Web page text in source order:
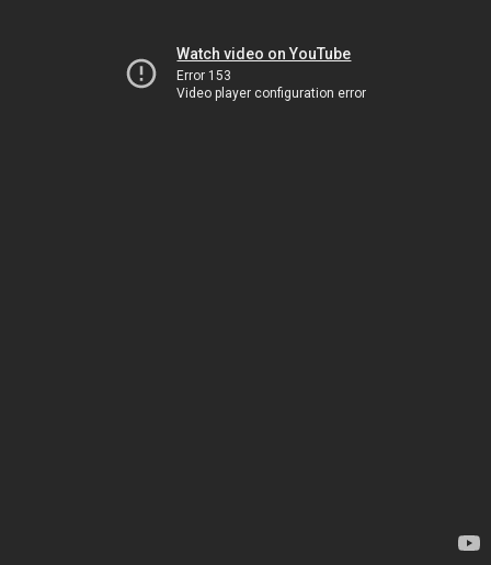
Watch video on YouTube
Error 153
Video player configuration error